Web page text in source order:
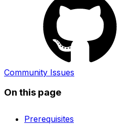
Community Issues
On this page
Prerequisites